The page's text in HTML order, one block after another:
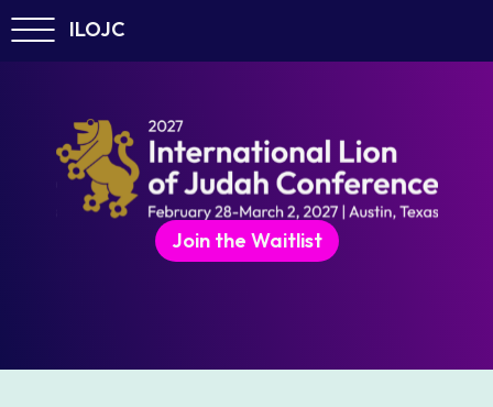
ILOJC
Join the Waitlist